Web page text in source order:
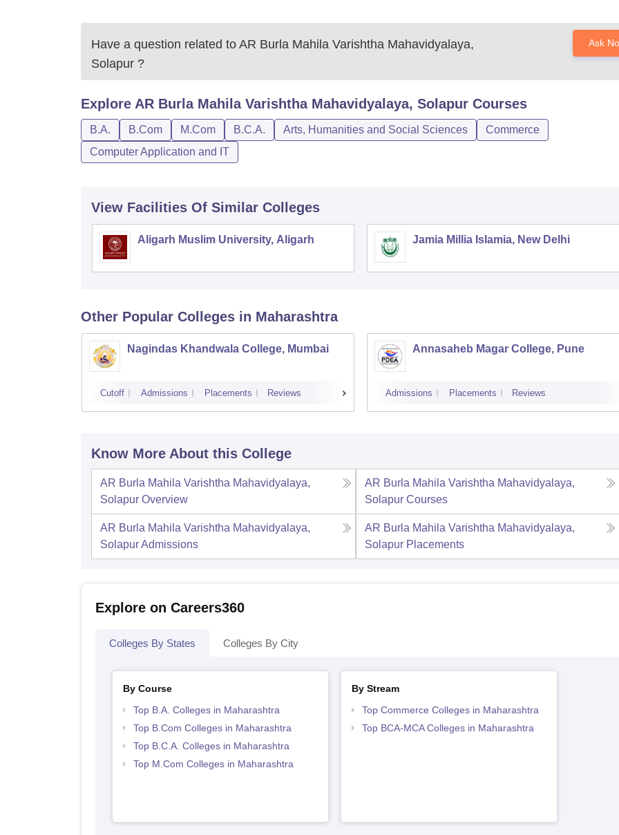
Have a question related to AR Burla Mahila Varishtha Mahavidyalaya,
Solapur ?
Ask
Explore AR Burla Mahila Varishtha Mahavidyalaya, Solapur Courses
B.A. B.Com M.Com B.C.A. Arts, Humanities and Social Sciences
Commerce
Computer Application and IT
View Facilities Of Similar Colleges
Aligarh Muslim University, Aligarh Jamia Millia Islamia, New Delhi
Other Popular Colleges in Maharashtra
Nagindas Khandwala College, Mumbai
Cutoff Admissions Placements Reviews
Annasaheb Magar College, Pune
Admissions Placements Reviews
Know More About this College
AR Burla Mahila Varishtha Mahavidyalaya,
Solapur Overview
AR Burla Mahila Varishtha Mahavidyalaya,
Solapur Courses
AR Burla Mahila Varishtha Mahavidyalaya,
SolapurAdmissions
AR Burla Mahila Varishtha Mahavidyalaya,
Solapur Placements
Explore on Careers360
Colleges By States Colleges By City
By Course
Top B.A. Colleges in Maharashtra
Top B.Com Colleges in Maharashtra
Top B.C.A. Colleges in Maharashtra
Top M.Com Colleges in Maharashtra
By Stream
Top Commerce Colleges in Maharashtra
Top BCA-MCA Colleges in Maharashtra